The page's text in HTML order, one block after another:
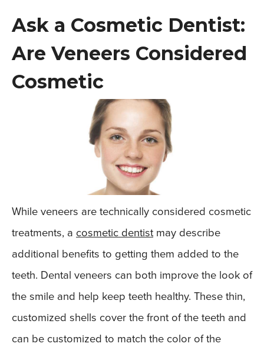
Ask a Cosmetic Dentist:
Are Veneers Considered
Cosmetic
While veneers are technically considered cosmetic
treatments, a cosmetic dentist may describe
additional benefits to getting them added to the
teeth. Dental veneers can both improve the look of
the smile and help keep teeth healthy. These thin,
customized shells cover the front of the teeth and
can be customized to match the color of the